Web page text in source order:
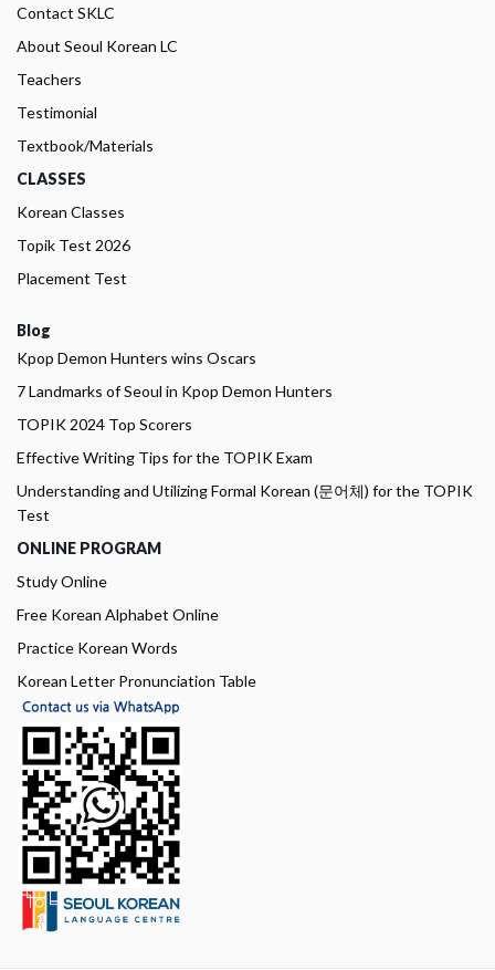
Contact SKLC
About Seoul Korean LC
Teachers
Testimonial
Textbook/Materials
CLASSES
Korean Classes
Topik Test 2026
Placement Test
Blog
Kpop Demon Hunters wins Oscars
7 Landmarks of Seoul in Kpop Demon Hunters
TOPIK 2024 Top Scorers
Effective Writing Tips for the TOPIK Exam
Understanding and Utilizing Formal Korean (문어체) for the TOPIK
Test
ONLINE PROGRAM
Study Online
Free Korean Alphabet Online
Practice Korean Words
Korean Letter Pronunciation Table